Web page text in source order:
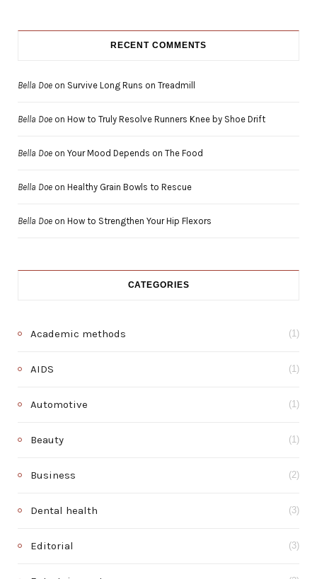
RECENT COMMENTS
Bella Doe on Survive Long Runs on Treadmill
Bella Doe on How to Truly Resolve Runners Knee by Shoe Drift
Bella Doe on Your Mood Depends on The Food
Bella Doe on Healthy Grain Bowls to Rescue
Bella Doe on How to Strengthen Your Hip Flexors
CATEGORIES
Academic methods (1)
AIDS (1)
Automotive (1)
Beauty (1)
Business (2)
Dental health (3)
Editorial (3)